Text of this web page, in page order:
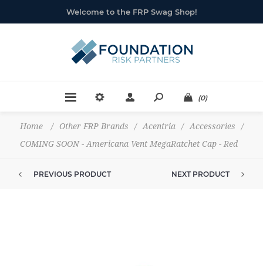
Welcome to the FRP Swag Shop!
(0)
Home / Other FRP Brands / Acentria / Accessories
/
COMING SOON - Americana Vent MegaRatchet Cap - Red
PREVIOUS PRODUCT NEXT PRODUCT